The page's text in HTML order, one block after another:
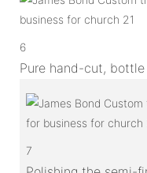
6
Pure hand-cut,
7